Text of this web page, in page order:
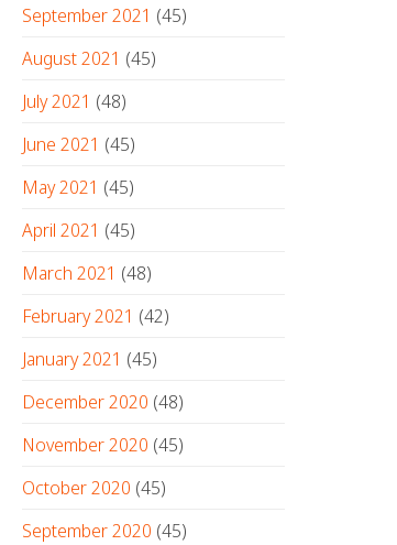
September 2021 (45)
August 2021 (45)
July 2021 (48)
June 2021 (45)
May 2021 (45)
April 2021 (45)
March 2021 (48)
February 2021 (42)
January 2021 (45)
December 2020 (48)
November 2020 (45)
October 2020 (45)
September 2020 (45)